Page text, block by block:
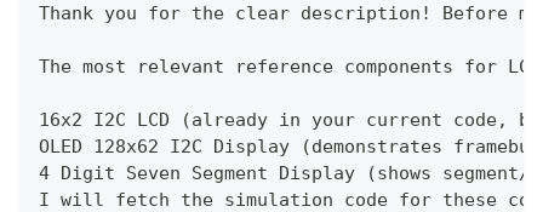
Thank you for the clear description! Before
The most relevant reference components for
16x2 I2C LCD (already in your current
OLED 128x62 I2C Display (demonstrates
4 Digit Seven Segment Display (shows
I will fetch the simulation code for these